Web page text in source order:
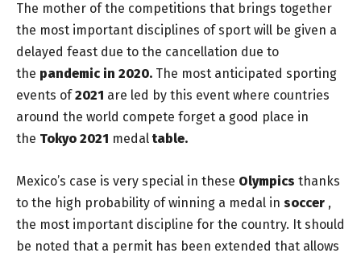
The mother of the competitions that brings together
the most important disciplines of sport will be given a
delayed feast due to the cancellation due to
the pandemic in 2020. The most anticipated sporting
events of2021 are led by this event where countries
around the world compete forget a good place in
the Tokyo 2021 medal table.
Mexico’s case is very special in these Olympics thanks
to the high probability of winning a medal in soccer ,
the most important discipline for the country. It should
be noted that a permit has been extended that allows